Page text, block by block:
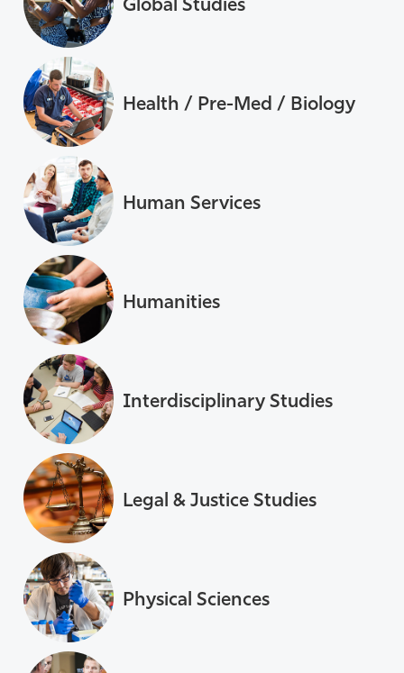
Global Studies
Health / Pre-Med / Biology
Human Services
Humanities
Interdisciplinary Studies
Legal & Justice Studies
Physical Sciences